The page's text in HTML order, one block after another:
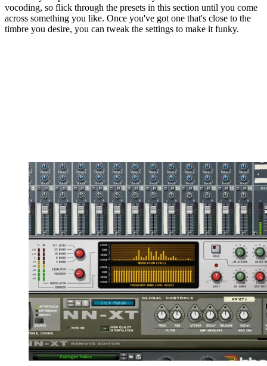
vocoding, so flick through the presets in this section until you come
across something you like. Once you've got one that's close to the
timbre you desire, you can tweak the settings to make it funky.